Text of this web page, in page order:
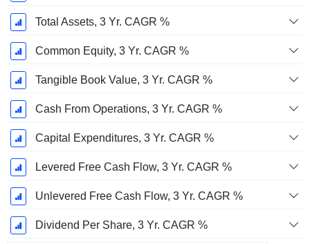
Total Assets, 3 Yr. CAGR %
Common Equity, 3 Yr. CAGR %
Tangible Book Value, 3 Yr. CAGR %
Cash From Operations, 3 Yr. CAGR %
Capital Expenditures, 3 Yr. CAGR %
Levered Free Cash Flow, 3 Yr. CAGR %
Unlevered Free Cash Flow, 3 Yr. CAGR %
Dividend Per Share, 3 Yr. CAGR %